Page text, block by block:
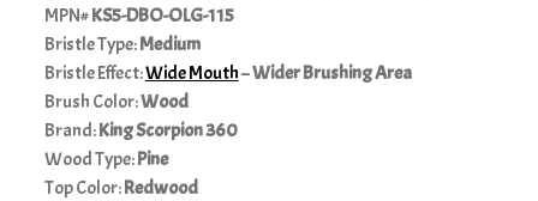
MPN#KS5-DBO-OLG-115
Bristle Type:Medium
Bristle Effect:Wide Mouth–Wider Brushing Area
Brush Color:Wood
Brand:King Scorpion 360
Wood Type:Pine
Top Color:Redwood